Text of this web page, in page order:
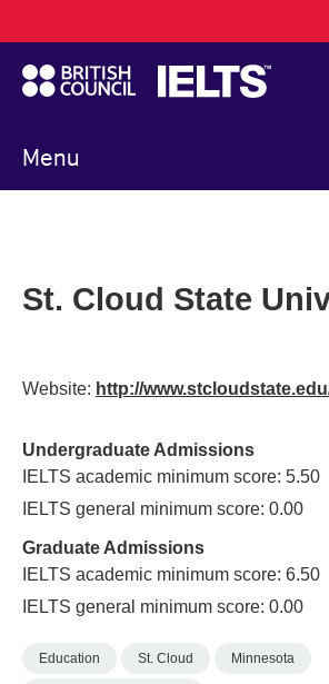
to
main
content
Menu
navigation
St. Cloud State
Website: http://
Undergraduate Admissions
IELTS academic minimum score: 5.50
IELTS general minimum score: 0.00
Graduate Admissions
IELTS academic minimum score: 6.50
IELTS general minimum score: 0.00
Education St. Cloud Minnesota